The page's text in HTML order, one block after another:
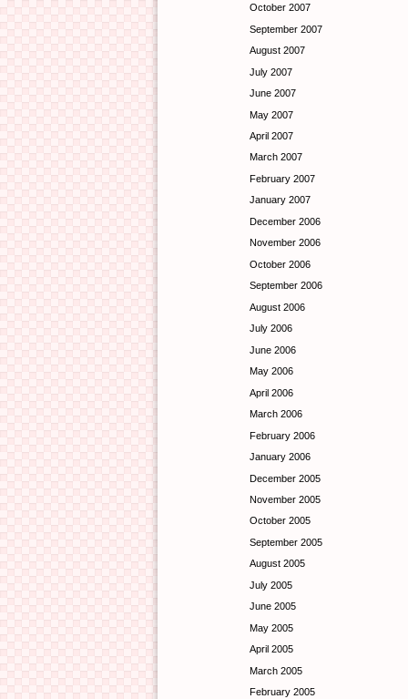
October 2007
September 2007
August 2007
July 2007
June 2007
May 2007
April 2007
March 2007
February 2007
January 2007
December 2006
November 2006
October 2006
September 2006
August 2006
July 2006
June 2006
May 2006
April 2006
March 2006
February 2006
January 2006
December 2005
November 2005
October 2005
September 2005
August 2005
July 2005
June 2005
May 2005
April 2005
March 2005
February 2005